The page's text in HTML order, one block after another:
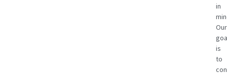
in
Our
is
to